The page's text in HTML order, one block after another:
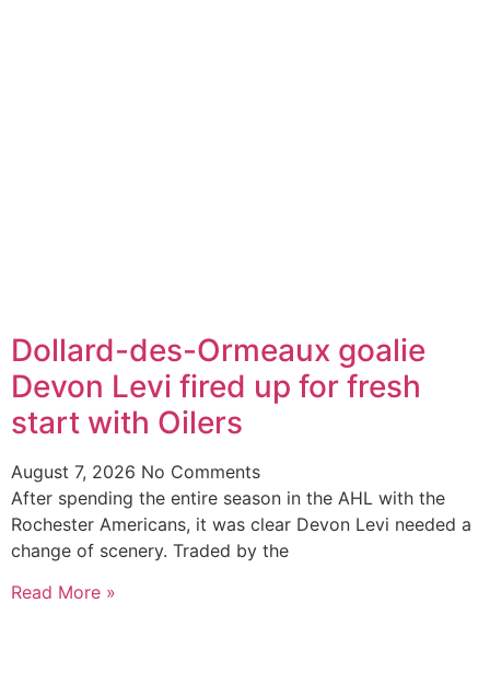
Dollard-des-Ormeaux goalie
Devon Levi fired up for fresh
start with Oilers
August 7, 2026 No Comments
After spending the entire season in the AHL with the
Rochester Americans, it was clear Devon Levi needed a
change of scenery. Traded by the
Read More »